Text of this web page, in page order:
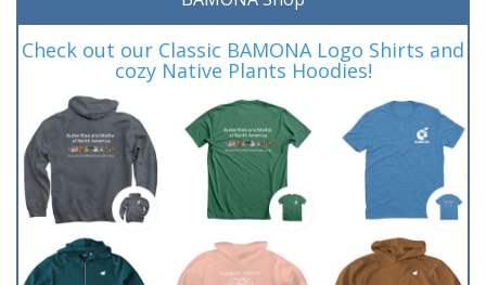
Check out our Classic BAMONA Logo Shirts and
cozy Native Plants Hoodies!